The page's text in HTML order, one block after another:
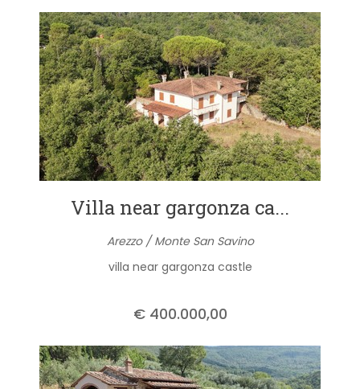
Villa near gargonza ca...
Arezzo / Monte San Savino
villa near gargonza castle
€ 400.000,00